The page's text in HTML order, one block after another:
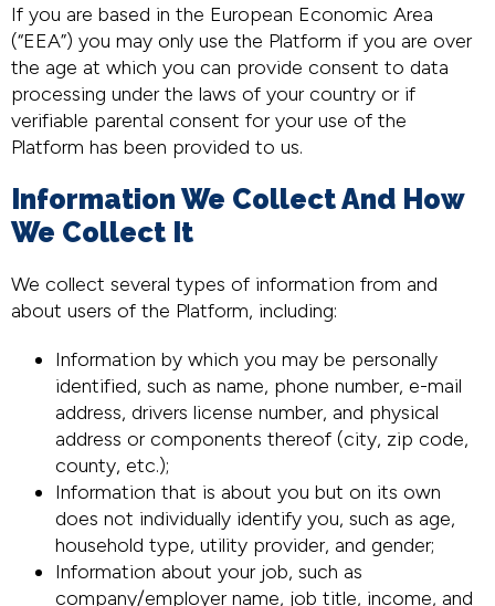
If you are based in the European Economic Area
(“EEA”) you may only use the Platform if you are over
the age at which you can provide consent to data
processing under the laws of your country or if
verifiable parental consent for your use of the
Platform has been provided to us.
Information We Collect And How
We Collect It
We collect several types of information from and
about users of the Platform, including:
Information by which you may be personally
identified, such as name, phone number, e-mail
address, drivers license number, and physical
address or components thereof (city, zip code,
county, etc.);
Information that is about you but on its own
does not individually identify you, such as age,
household type, utility provider, and gender;
Information about your job, such as
company/employer name, job title, income, and